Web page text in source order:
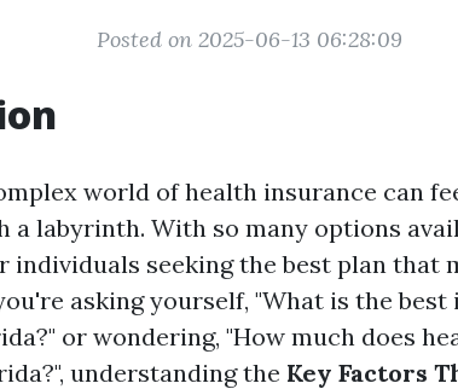
Posted on 2025-06-13 06:28:09
world of health insurance can
a labyrinth. With so many options
individuals seeking the best plan that
asking yourself, "What is the
or wondering, "How much does
understanding the Key Factors